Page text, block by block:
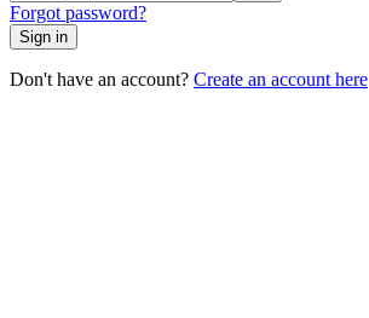
Forgot password?
Sign in
Don't have an account? Create an account here